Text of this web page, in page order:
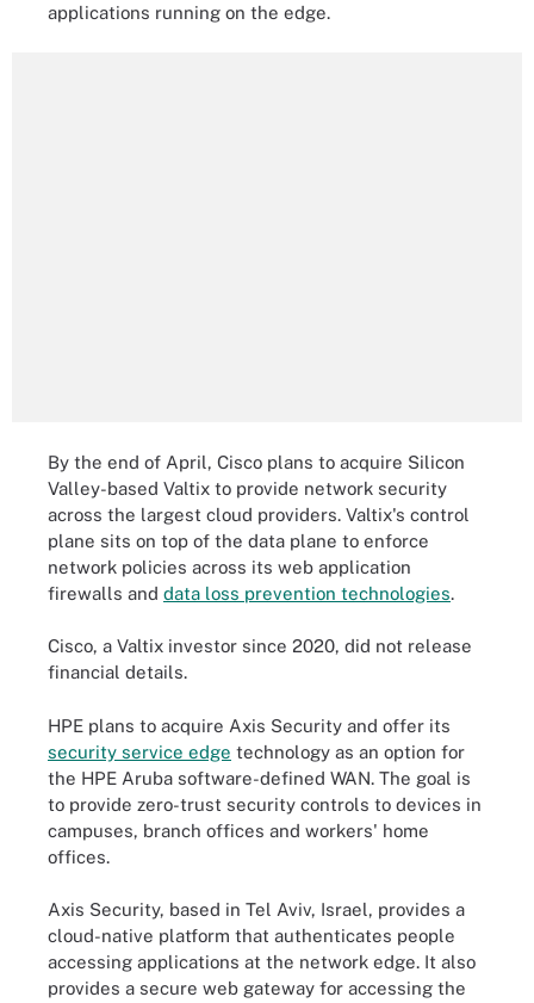
applications running on the edge.
By the end of April, Cisco plans to acquire Silicon
Valley-based Valtix to provide network security
across the largest cloud providers. Valtix's control
plane sits on top of the data plane to enforce
network policies across its web application
firewalls and data loss prevention technologies.
Cisco, a Valtix investor since 2020, did not release
financial details.
HPE plans to acquire Axis Security and offer its
security service edge technology as an option for
the HPE Aruba software-defined WAN. The goal is
to provide zero-trust security controls to devices in
campuses, branch offices and workers' home
offices.
Axis Security, based in Tel Aviv, Israel, provides a
cloud-native platform that authenticates people
accessing applications at the network edge. It also
provides a secure web gateway for accessing the